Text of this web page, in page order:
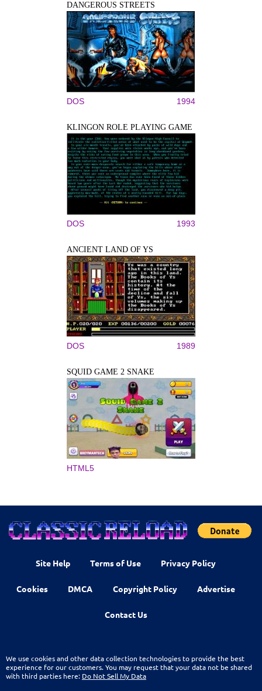
DANGEROUS STREETS
DOS 1994
KLINGON ROLE PLAYING GAME
DOS 1993
ANCIENT LAND OF YS
DOS 1989
SQUID GAME 2 SNAKE
HTML5
Site Help Terms of Use Privacy Policy
Cookies DMCA Copyright Policy Advertise
Contact Us
We use cookies and other data collection technologies to provide the best
experience for our customers. You may request that your data not be shared
with third parties here: Do Not Sell My Data